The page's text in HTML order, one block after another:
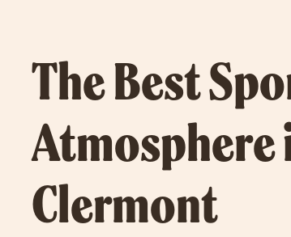
The Best
Atmosphere
Clermont